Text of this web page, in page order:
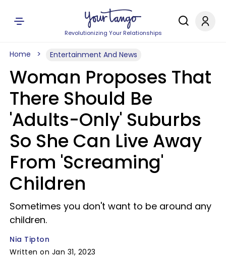
Revolutionizing Your Relationships
Home Entertainment And News
Woman Proposes That
There Should Be
'Adults-Only' Suburbs
So She Can Live Away
From 'Screaming'
Children
Sometimes you don't want to be around any
children.
Nia Tipton
Written on Jan 31, 2023